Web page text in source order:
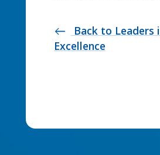
west
Back to Leaders
Excellence